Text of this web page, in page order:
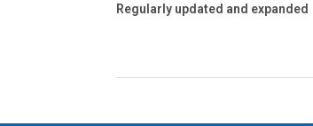
Regularly updated and expanded